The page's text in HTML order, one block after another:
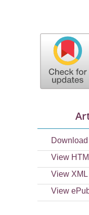
View
View XML
View